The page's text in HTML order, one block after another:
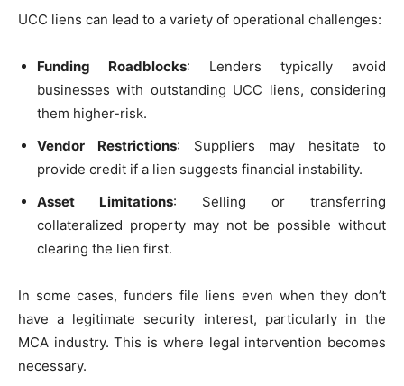
UCC liens can lead to a variety of operational challenges:
Funding Roadblocks: Lenders typically avoid
businesses with outstanding UCC liens, considering
them higher-risk.
Vendor Restrictions: Suppliers may hesitate to
provide credit if a lien suggests financial instability.
Asset Limitations: Selling or transferring
collateralized property may not be possible without
clearing the lien first.
In some cases, funders file liens even when they don’t
have a legitimate security interest, particularly in the
MCA industry. This is where legal intervention becomes
necessary.